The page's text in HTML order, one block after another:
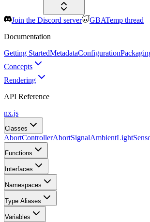
Join the Discord server
GBATemp thread
Documentation
Getting StartedMetadataConfiguration
Concepts
Rendering
API Reference
nx.js
Classes
AbortControllerAbortSignal
Functions
Interfaces
Namespaces
Type Aliases
Variables